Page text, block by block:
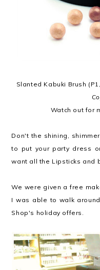
Slanted Kabuki Brush
Watch out for
Don't the shining,
to put your party dress
want all the Lipsticks and
We were given a free
I was able to walk
Shop's holiday offers.